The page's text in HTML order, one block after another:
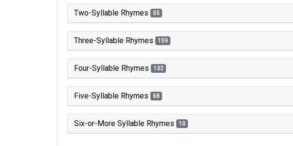
Two-Syllable Rhymes 55
Three-Syllable Rhymes 159
Four-Syllable Rhymes 132
Five-Syllable Rhymes 68
Six-or-More Syllable Rhymes 10